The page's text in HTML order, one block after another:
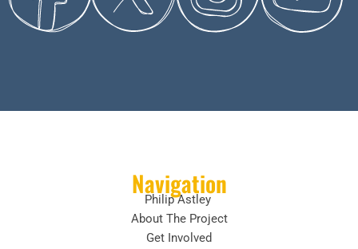
Navigation
Philip Astley
About The Project
Get Involved